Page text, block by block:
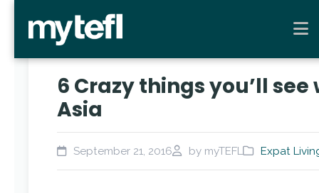
6 Crazy things you’ll
Asia
September 21, 2016 by myTEFL Expat